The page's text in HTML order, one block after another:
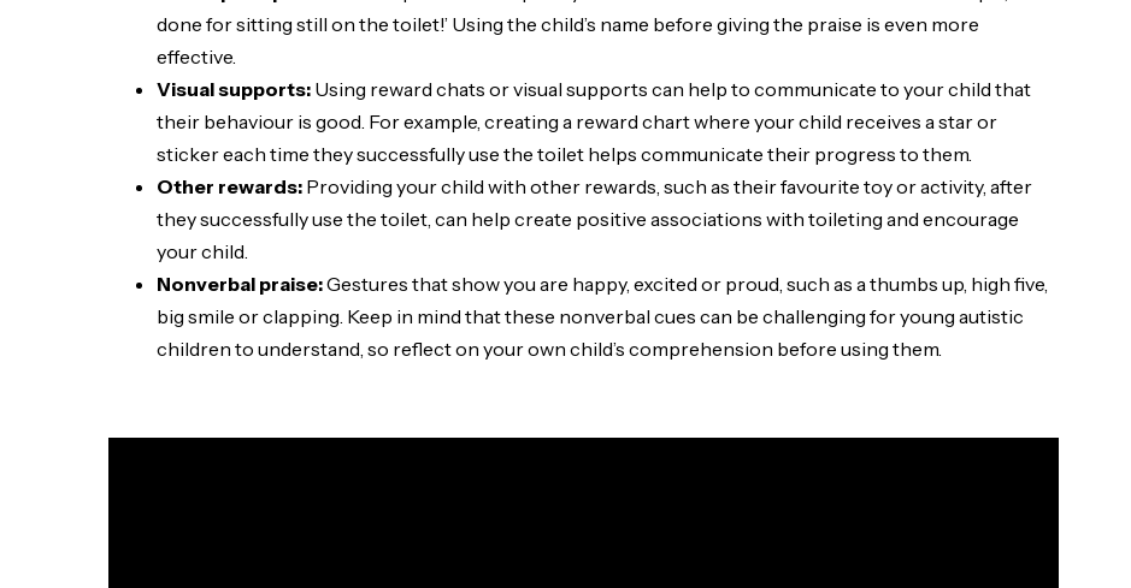
done for sitting still on the toilet!’ Using the child’s name before giving the praise is even more
effective.
Visual supports: Using reward chats or visual supports can help to communicate to your child that
their behaviour is good. For example, creating a reward chart where your child receives a star or
sticker each time they successfully use the toilet helps communicate their progress to them.
Other rewards: Providing your child with other rewards, such as their favourite toy or activity, after
they successfully use the toilet, can help create positive associations with toileting and encourage
your child.
Nonverbal praise:Gestures that show you are happy, excited or proud, such as a thumbs up, high five,
big smile or clapping. Keep in mind that these nonverbal cues can be challenging for young autistic
children to understand, so reflect on your own child’s comprehension before using them.